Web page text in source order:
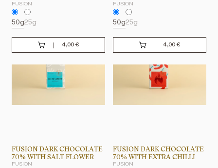
FUSION
50g25g
4,00 €
FUSION
50g25g
4,00 €
FUSION DARK CHOCOLATE
70% WITH SALT FLOWER
FUSION
FUSION DARK CHOCOLATE
70% WITH EXTRA CHILLI
FUSION